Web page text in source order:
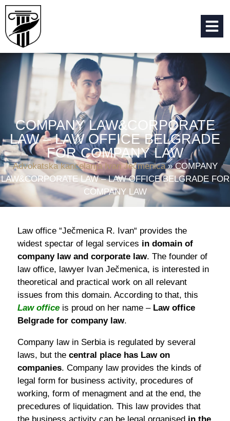
COMPANY LAW&CORPORATE
LAW – LAW OFFICE BELGRADE
FOR COMPANY LAW
Advokatska kancelarija Ivan Ječmenica»COMPANY
LAW&CORPORATE LAW – LAW OFFICE BELGRADE FOR
COMPANY LAW
Law office “Ječmenica R. Ivan“ provides the
widest spectar of legal services in domain of
company law and corporate law. The founder of
law office, lawyer Ivan Ječmenica, is interested in
theoretical and practical work on all relevant
issues from this domain. According to that, this
Law office is proud on her name – Law office
Belgrade for company law.
Company law in Serbia is regulated by several
laws, but the central place has Law on
companies. Company law provides the kinds of
legal form for business activity, procedures of
working, form of menagment and at the end, the
precedures of liquidation. This law provides that